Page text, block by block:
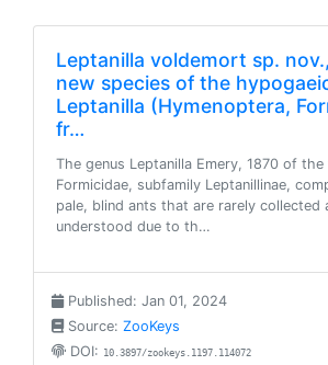
Leptanilla voldemort sp.
new species of the
Leptanilla (Hymenoptera,
fr…
The genus Leptanilla Emery, 1870 of the
Formicidae, subfamily Leptanillinae,
pale, blind ants that are rarely collected
understood due to th…
Published: Jan 01, 2024
Source: ZooKeys
DOI: 10.3897/zookeys.1197.114072